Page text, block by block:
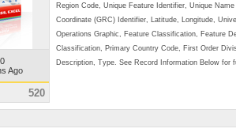
Ago
520
Region Code, Unique Feature Identifier, Unique
Coordinate (GRC) Identifier, Latitude, Longitude,
Operations Graphic, Feature Classification, Feature
Classification, Primary Country Code, First Order
Description, Type. See Record Information Below for